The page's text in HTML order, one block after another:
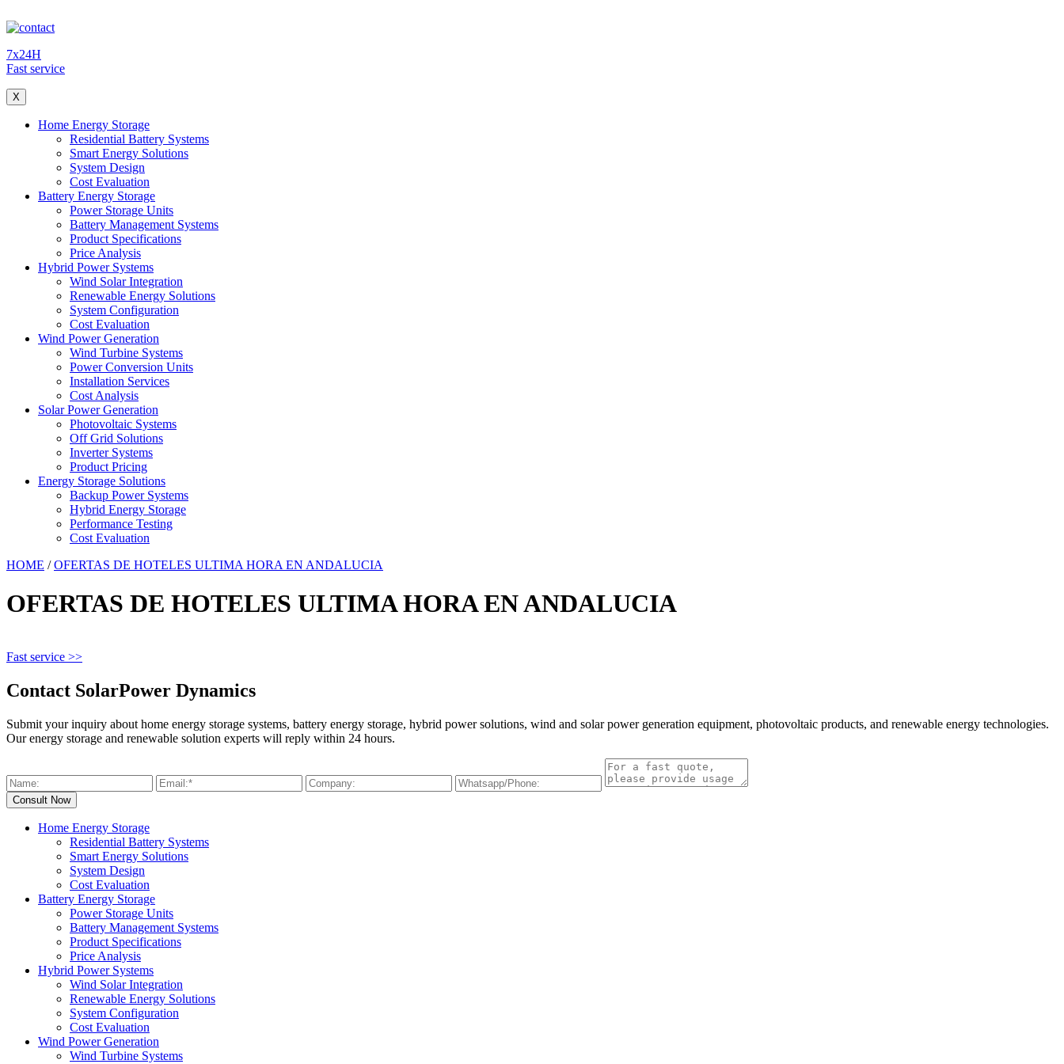
7x24H
Fast service
X
Home Energy Storage
Residential Battery Systems
Smart Energy Solutions
System Design
Cost Evaluation
Battery Energy Storage
Power Storage Units
Battery Management Systems
Product Specifications
Price Analysis
Hybrid Power Systems
Wind Solar Integration
Renewable Energy Solutions
System Configuration
Cost Evaluation
Wind Power Generation
Wind Turbine Systems
Power Conversion Units
Installation Services
Cost Analysis
Solar Power Generation
Photovoltaic Systems
Off Grid Solutions
Inverter Systems
Product Pricing
Energy Storage Solutions
Backup Power Systems
Hybrid Energy Storage
Performance Testing
Cost Evaluation
HOME /OFERTAS DE HOTELES ULTIMA HORA EN ANDALUCIA
OFERTAS DE HOTELES ULTIMA HORA EN ANDALUCIA
Fast service >>
Contact SolarPower Dynamics
Submit your inquiry about home energy storage systems, battery energy storage, hybrid power solutions, wind and solar power generation equipment, photovoltaic products, and renewable energy technologies.
Our energy storage and renewable solution experts will reply within 24 hours.
Home Energy Storage
Residential Battery Systems
Smart Energy Solutions
System Design
Cost Evaluation
Battery Energy Storage
Power Storage Units
Battery Management Systems
Product Specifications
Price Analysis
Hybrid Power Systems
Wind Solar Integration
Renewable Energy Solutions
System Configuration
Cost Evaluation
Wind Power Generation
Wind Turbine Systems